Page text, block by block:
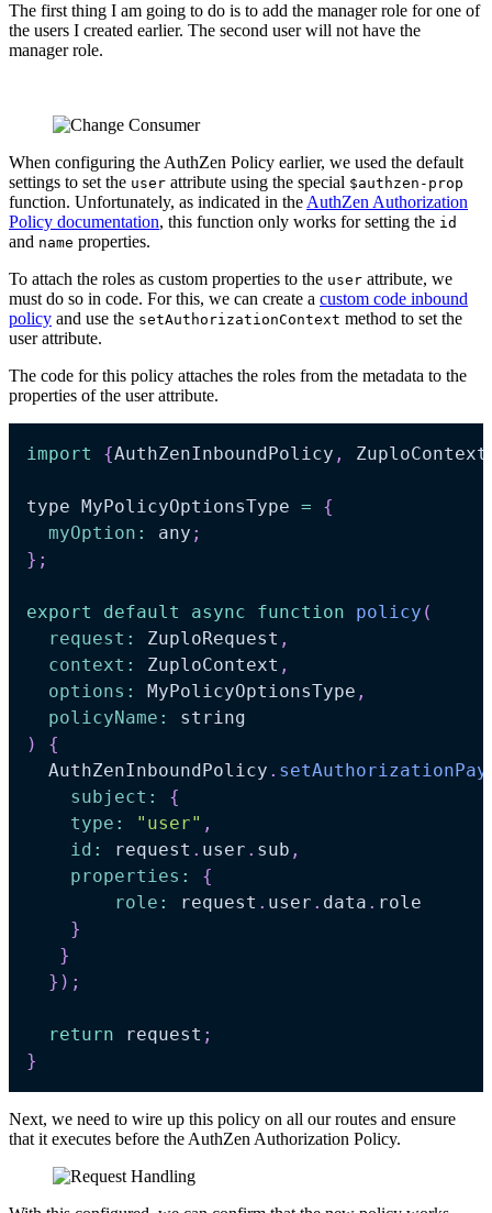
The first thing I am going to do is to add the manager role for one of
the users I created earlier. The second user will not have the
manager role.
When configuring the AuthZen Policy earlier, we used the default
settings to set the user attribute using the special $authzen-prop
function. Unfortunately, as indicated in the AuthZen Authorization
Policy documentation, this function only works for setting the id
and name properties.
To attach the roles as custom properties to the user attribute, we
must do so in code. For this, we can create a custom code inbound
policy and use the setAuthorizationContext method to set the
user attribute.
The code for this policy attaches the roles from the metadata to the
properties of the user attribute.
import {AuthZenInboundPolicy , ZuploContext
type MyPolicyOptionsType =
{
myOption : any ;
} ;
export default async function policy (
request : ZuploRequest ,
context : ZuploContext ,
options : MyPolicyOptionsType ,
policyName :
string
)
{
  AuthZenInboundPolicy
.
subject :
{
type : "user" ,
id : request . user . sub ,
properties :
{
role : request . user . data . role
}
}
} ) ;
return request ;
}
Next, we need to wire up this policy on all our routes and ensure
that it executes before the AuthZen Authorization Policy.